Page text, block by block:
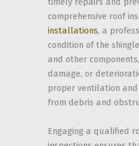
comprehensive roof
installations, a
condition of the
and other
damage, or
proper ventilation
from debris and
Engaging a qualified